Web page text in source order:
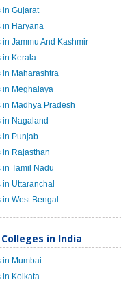
in Gujarat
in Haryana
in Jammu And Kashmir
in Kerala
in Maharashtra
in Meghalaya
in Madhya Pradesh
in Nagaland
in Punjab
in Rajasthan
in Tamil Nadu
in Uttaranchal
West Bengal
Colleges in India
in Mumbai
in Kolkata